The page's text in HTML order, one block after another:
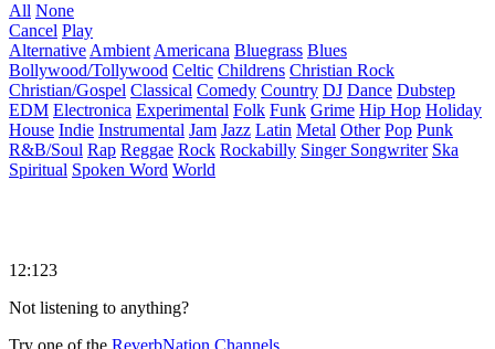
All None
Cancel Play
Alternative Ambient Americana Bluegrass Blues
Bollywood/Tollywood Celtic Childrens Christian Rock
Christian/Gospel Classical Comedy Country DJ Dance Dubstep
EDM Electronica Experimental Folk Funk Grime Hip Hop Holiday
House Indie Instrumental Jam Jazz Latin Metal Other Pop Punk
R&B/Soul Rap Reggae Rock Rockabilly Singer Songwriter Ska
Spiritual Spoken Word World
12:123
Not listening to anything?